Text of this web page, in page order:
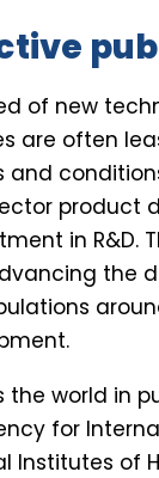
of new
are often
and
product
in R&D.
the
the world in
for
Institutes of